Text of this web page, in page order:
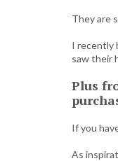
They are
I recently
saw their
Plus
If you
As